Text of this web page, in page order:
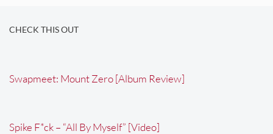
CHECK THIS OUT
Swapmeet: Mount Zero [Album Review]
Spike F*ck – “All By Myself” [Video]